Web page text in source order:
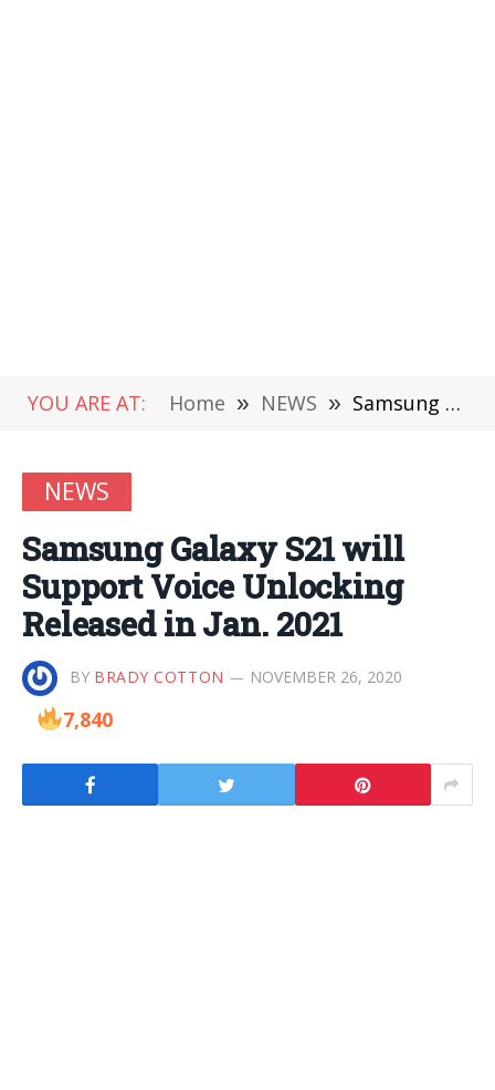
YOU ARE AT: Home » NEWS » Samsung Galaxy S21 will Support Voice Unlocking Released in Jan. 2021
NEWS
Samsung Galaxy S21 will
Support Voice Unlocking
Released in Jan. 2021
BY BRADY COTTON NOVEMBER 26, 2020
7,840